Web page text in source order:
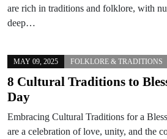
are rich in traditions and folklore, with
deep…
MAY 09, 2025 FOLKLORE & TRADITIONS
8 Cultural Traditions to
Day
Embracing Cultural Traditions for a
are a celebration of love, unity, and the